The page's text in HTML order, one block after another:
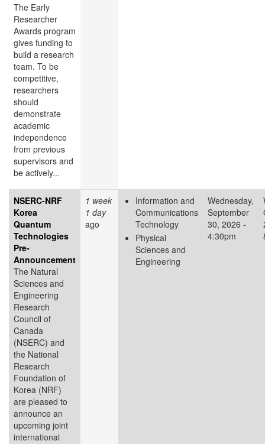
The Early
Researcher
Awards program
gives funding to
build a research
team. To be
competitive,
researchers
should
demonstrate
academic
independence
from previous
supervisors and
be actively...
NSERC-NRF
Korea
Quantum
Technologies
Pre-
Announcement
The Natural
Sciences and
Engineering
Research
Council of
Canada
(NSERC) and
the National
Research
Foundation of
Korea (NRF)
are pleased to
announce an
upcoming joint
international
1 week
1 day
ago
Information and
Communications
Technology
Physical
Sciences and
Engineering
Wednesday,
September
30, 2026 -
4:30pm